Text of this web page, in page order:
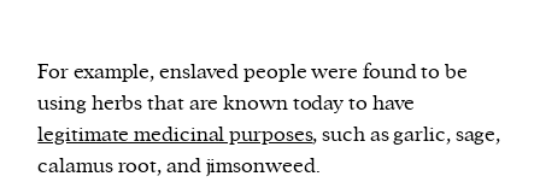
For example, enslaved people were found to be
using herbs that are known today to have
legitimate medicinal purposes, such as garlic, sage,
calamus root, and jimsonweed.